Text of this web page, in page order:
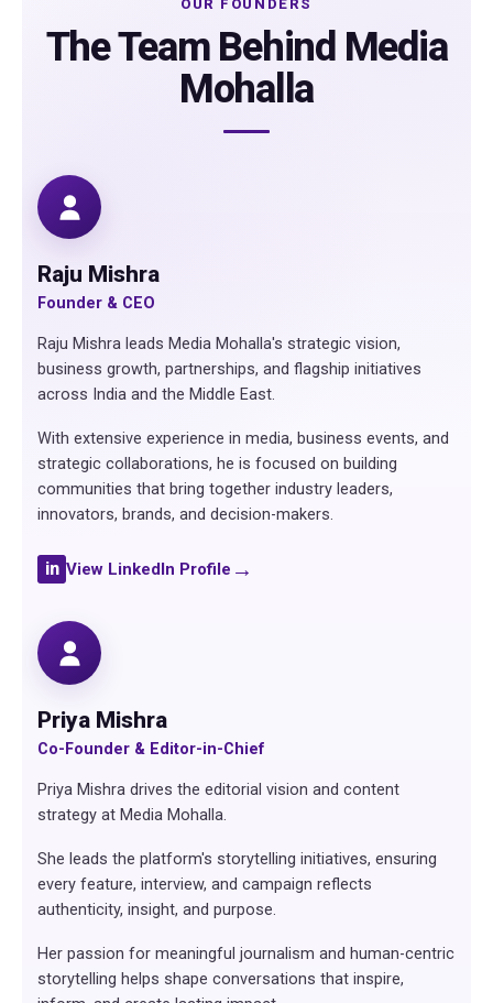
OUR FOUNDERS
The Team Behind Media
Mohalla
Raju Mishra
Founder & CEO
Raju Mishra leads Media Mohalla's strategic vision,
business growth, partnerships, and flagship initiatives
across India and the Middle East.
With extensive experience in media, business events, and
strategic collaborations, he is focused on building
communities that bring together industry leaders,
innovators, brands, and decision-makers.
in View LinkedIn Profile →
Priya Mishra
Co-Founder & Editor-in-Chief
Priya Mishra drives the editorial vision and content
strategy at Media Mohalla.
She leads the platform's storytelling initiatives, ensuring
every feature, interview, and campaign reflects
authenticity, insight, and purpose.
Her passion for meaningful journalism and human-centric
storytelling helps shape conversations that inspire,